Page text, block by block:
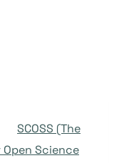
SCOSS (The
Science